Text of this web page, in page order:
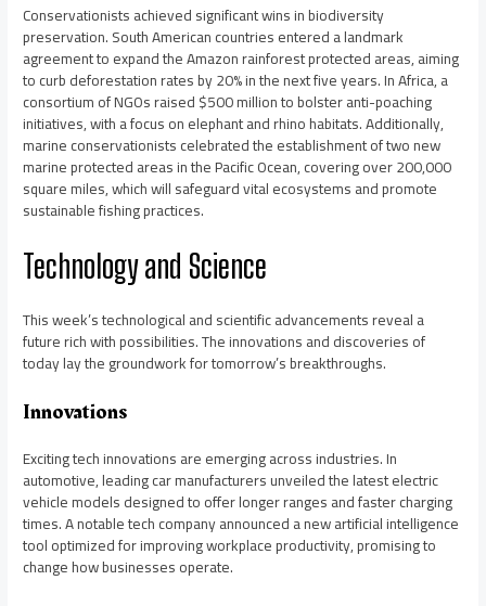
Conservationists achieved significant wins in biodiversity
preservation. South American countries entered a landmark
agreement to expand the Amazon rainforest protected areas, aiming
to curb deforestation rates by 20% in the next five years. In Africa, a
consortium of NGOs raised $500 million to bolster anti-poaching
initiatives, with a focus on elephant and rhino habitats. Additionally,
marine conservationists celebrated the establishment of two new
marine protected areas in the Pacific Ocean, covering over 200,000
square miles, which will safeguard vital ecosystems and promote
sustainable fishing practices.
Technology and Science
This week’s technological and scientific advancements reveal a
future rich with possibilities. The innovations and discoveries of
today lay the groundwork for tomorrow’s breakthroughs.
Innovations
Exciting tech innovations are emerging across industries. In
automotive, leading car manufacturers unveiled the latest electric
vehicle models designed to offer longer ranges and faster charging
times. A notable tech company announced a new artificial intelligence
tool optimized for improving workplace productivity, promising to
change how businesses operate.